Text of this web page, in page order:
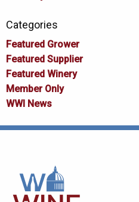
Categories
Featured Grower
Featured Supplier
Featured Winery
Member Only
WWI News